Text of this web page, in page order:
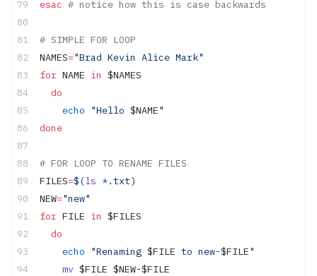
esac # notice how this is case backwards
# SIMPLE FOR LOOP
NAMES="Brad Kevin Alice Mark"
for NAME in $NAMES
  do
    echo
"Hello $NAME"
done
# FOR LOOP TO RENAME FILES
FILES=$(ls *.txt)
NEW="new"
for FILE in $FILES
  do
    echo
"Renaming $FILE to new-$FILE"
    mv
$FILE $NEW-$FILE